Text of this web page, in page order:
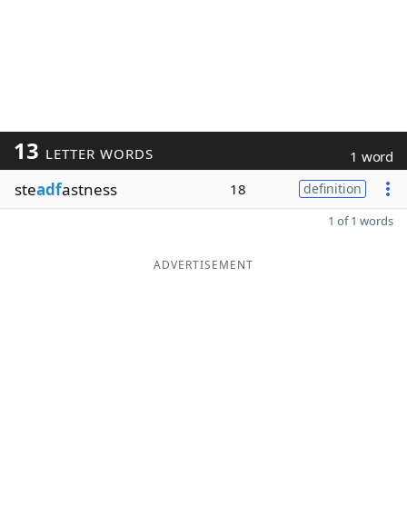
13 LETTER WORDS 1 word
steadfastness 18 definition
1 of 1 words
ADVERTISEMENT